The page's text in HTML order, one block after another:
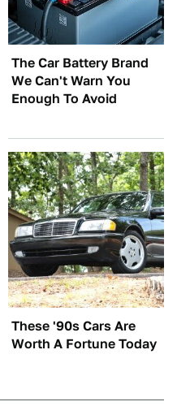
The Car Battery Brand
We Can't Warn You
Enough To Avoid
These '90s Cars Are
Worth A Fortune Today